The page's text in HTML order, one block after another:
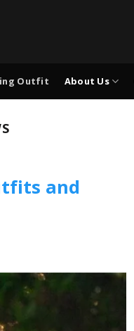
Outfit About Us
and